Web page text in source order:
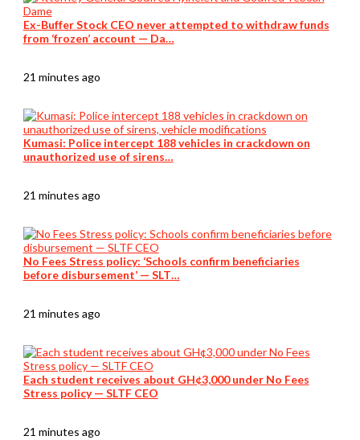
Ex-Buffer Stock CEO never attempted to withdraw funds
from ‘frozen’ account — Da…
21 minutes ago
Kumasi: Police intercept 188 vehicles in crackdown on
unauthorized use of sirens…
21 minutes ago
No Fees Stress policy: ‘Schools confirm beneficiaries
before disbursement’ — SLT…
21 minutes ago
Each student receives about GH¢3,000 under No Fees
Stress policy — SLTF CEO
21 minutes ago